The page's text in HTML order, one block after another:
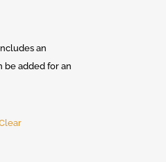
an
be added for an